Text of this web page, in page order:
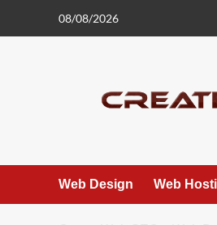
08/08/2026
Web Design Web